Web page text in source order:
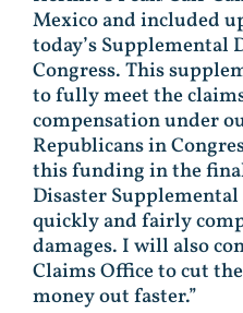
Mexico and included
today’s Supplemental
Congress. This
to fully meet the
compensation under
Republicans in
this funding in the
Disaster
quickly and fairly
damages. I will also
Claims Office to cut
money out faster.”